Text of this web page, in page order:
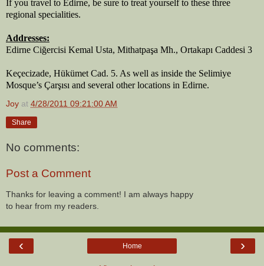
If you travel to Edirne, be sure to treat yourself to these three
regional specialities.
Addresses:
Edirne Ciğercisi Kemal Usta, Mithatpaşa Mh., Ortakapı Caddesi 3
Keçecizade, Hükümet Cad. 5. As well as inside the Selimiye
Mosque’s Çarşısı and several other locations in Edirne.
Joy at 4/28/2011 09:21:00 AM
Share
No comments:
Post a Comment
Thanks for leaving a comment! I am always happy
to hear from my readers.
‹ ›
Home